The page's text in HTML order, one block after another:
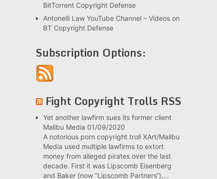
BitTorrent Copyright Defense
Antonelli Law YouTube Channel – Videos on
BT Copyright Defense
Subscription Options:
Fight Copyright Trolls RSS
Yet another lawfirm sues its former client
Malibu Media 01/09/2020
A notorious porn copyright troll XArt/Malibu
Media used multiple lawfirms to extort
money from alleged pirates over the last
decade. First it was Lipscomb Eisenberg
and Baker (now “Lipscomb Partners“),...